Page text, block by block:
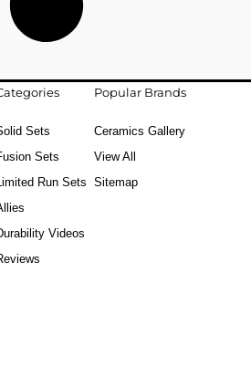
Sets
Sets
Run Sets
Videos
Popular Brands
Ceramics Gallery
View All
Sitemap